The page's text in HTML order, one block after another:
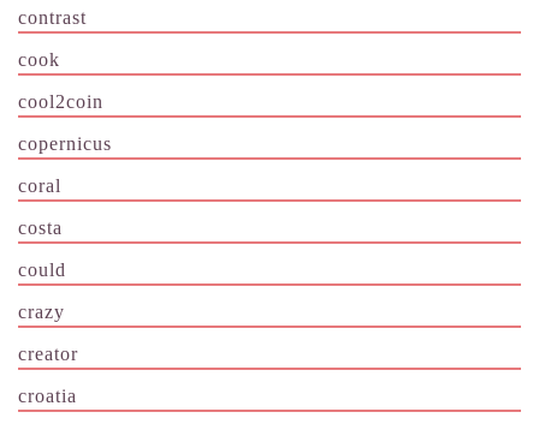
contrast
cook
cool2coin
copernicus
coral
costa
could
crazy
creator
croatia